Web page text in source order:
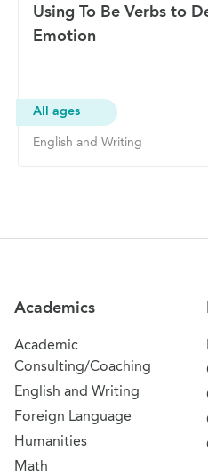
Using To Be Verbs to
Emotion
All ages
English and Writing
Academics
Academic
Consulting/Coaching
English and Writing
Foreign Language
Humanities
Math